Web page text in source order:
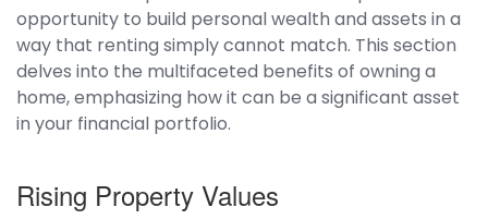
opportunity to build personal wealth and assets in a
way that renting simply cannot match. This section
delves into the multifaceted benefits of owning a
home, emphasizing how it can be a significant asset
in your financial portfolio.
Rising Property Values